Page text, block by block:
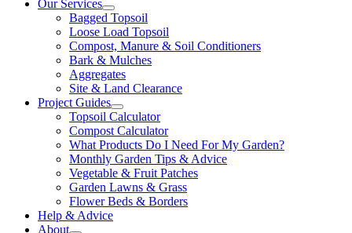
Our Services
Bagged Topsoil
Loose Load Topsoil
Compost, Manure & Soil Conditioners
Bark & Mulches
Aggregates
Site & Land Clearance
Project Guides
Topsoil Calculator
Compost Calculator
What Products Do I Need For My Garden?
Monthly Garden Tips & Advice
Vegetable & Fruit Patches
Garden Lawns & Grass
Flower Beds & Borders
Help & Advice
About